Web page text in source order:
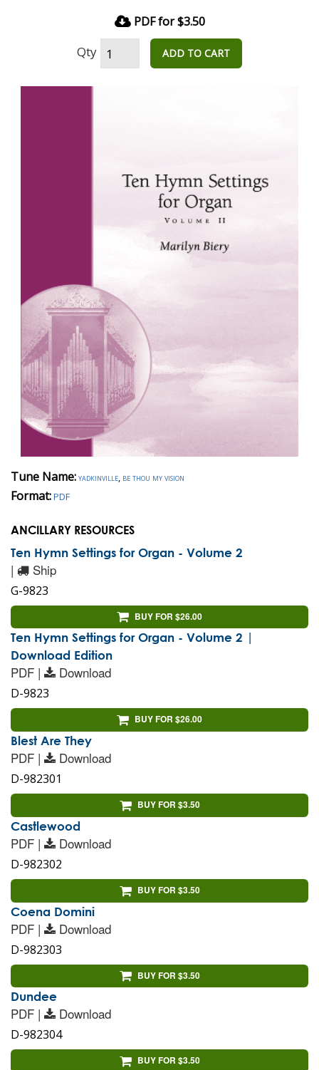
PDF for $3.50
Qty ADD TO CART
Tune Name:yadkinville, be thou my vision
Format:PDF
ANCILLARY RESOURCES
Ten Hymn Settings for Organ - Volume 2
| Ship
G-9823
BUY FOR $26.00
Ten Hymn Settings for Organ - Volume 2 |
Download Edition
PDF | Download
D-9823
BUY FOR $26.00
Blest Are They
PDF | Download
D-982301
BUY FOR $3.50
Castlewood
PDF | Download
D-982302
BUY FOR $3.50
Coena Domini
PDF | Download
D-982303
BUY FOR $3.50
Dundee
PDF | Download
D-982304
BUY FOR $3.50